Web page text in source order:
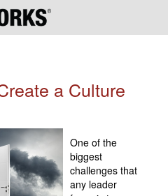
a Culture
One of the
biggest
challenges that
any leader